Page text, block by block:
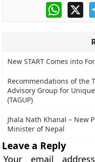
X
New START Comes into
Recommendations of the
Advisory Group for
(TAGUP)
Jhala Nath Khanal – New
Minister of Nepal
Leave a Reply
Your email